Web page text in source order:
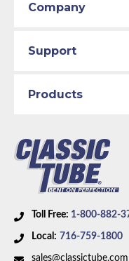
Toll Free: 1-800-882-
Local: 716-759-1800
sales@classictube.com
Company
Support
Products